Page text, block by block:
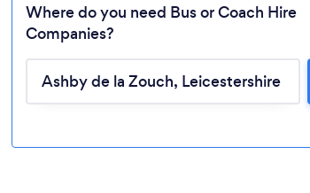
Loading...
Please wait ...
Where do you need Bus or Coach Hire
Companies?